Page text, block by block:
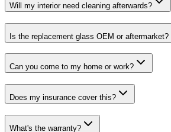
Will my interior need cleaning afterwards?
Is the replacement glass OEM or aftermarket?
Can you come to my home or work?
Does my insurance cover this?
What's the warranty?